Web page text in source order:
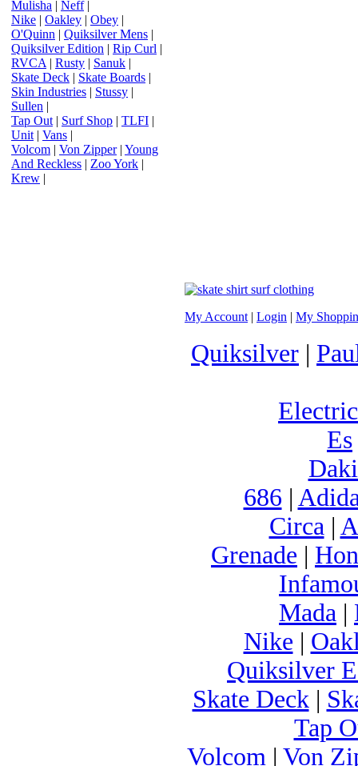
Mulisha | Neff|
Nike | Oakley | Obey |
O'Quinn | Quiksilver Mens |
Quiksilver Edition | Rip Curl |
RVCA | Rusty | Sanuk |
Skate Deck | Skate Boards |
Skin Industries | Stussy |
Sullen |
Tap Out | Surf Shop | TLFI |
Unit | Vans |
Volcom | Von Zipper| Young
And Reckless | Zoo York |
Krew |
My Account | Login | My
Quiksilver |
Electric
Es
686 |
Circa|
Grenade |
Mada |
Nike |
Quiksilver
Skate Deck|
Tap
Volcom | Von